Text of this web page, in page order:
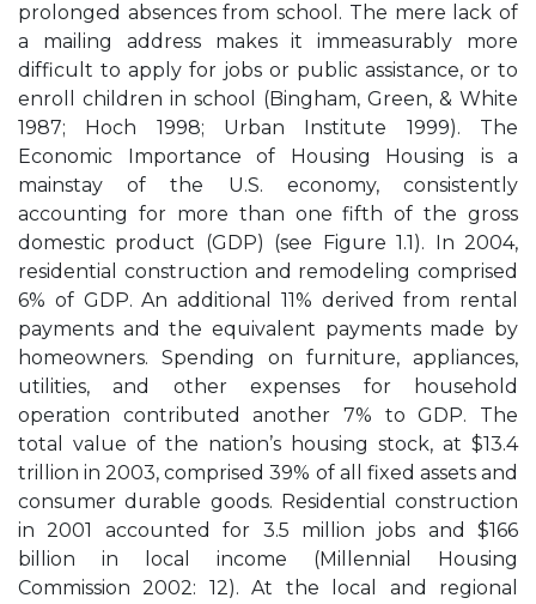
prolonged absences from school. The mere lack of
a mailing address makes it immeasurably more
difficult to apply for jobs or public assistance, or to
enroll children in school (Bingham, Green, & White
1987; Hoch 1998; Urban Institute 1999). The
Economic Importance of Housing Housing is a
mainstay of the U.S. economy, consistently
accounting for more than one fifth of the gross
domestic product (GDP) (see Figure 1.1). In 2004,
residential construction and remodeling comprised
6% of GDP. An additional 11% derived from rental
payments and the equivalent payments made by
homeowners. Spending on furniture, appliances,
utilities, and other expenses for household
operation contributed another 7% to GDP. The
total value of the nation’s housing stock, at $13.4
trillion in 2003, comprised 39% of all fixed assets and
consumer durable goods. Residential construction
in 2001 accounted for 3.5 million jobs and $166
billion in local income (Millennial Housing
Commission 2002: 12). At the local and regional